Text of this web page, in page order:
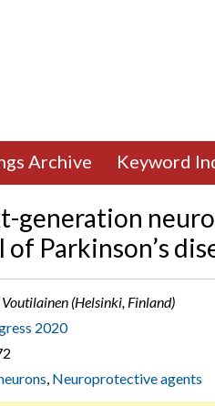
Archive Keyword
generation
Parkinson’s
(Helsinki, Finland)
2020
, Neuroprotective agents